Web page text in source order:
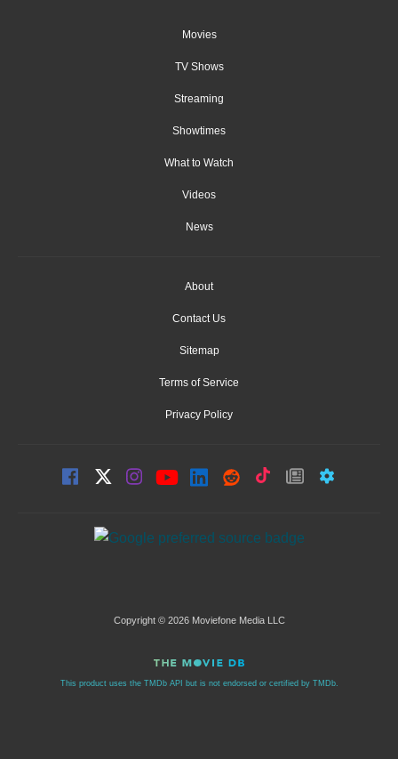
Movies
TV Shows
Streaming
Showtimes
What to Watch
Videos
News
About
Contact Us
Sitemap
Terms of Service
Privacy Policy
Copyright © 2026 Moviefone Media LLC
This product uses the TMDb API but is not endorsed or certified by TMDb.